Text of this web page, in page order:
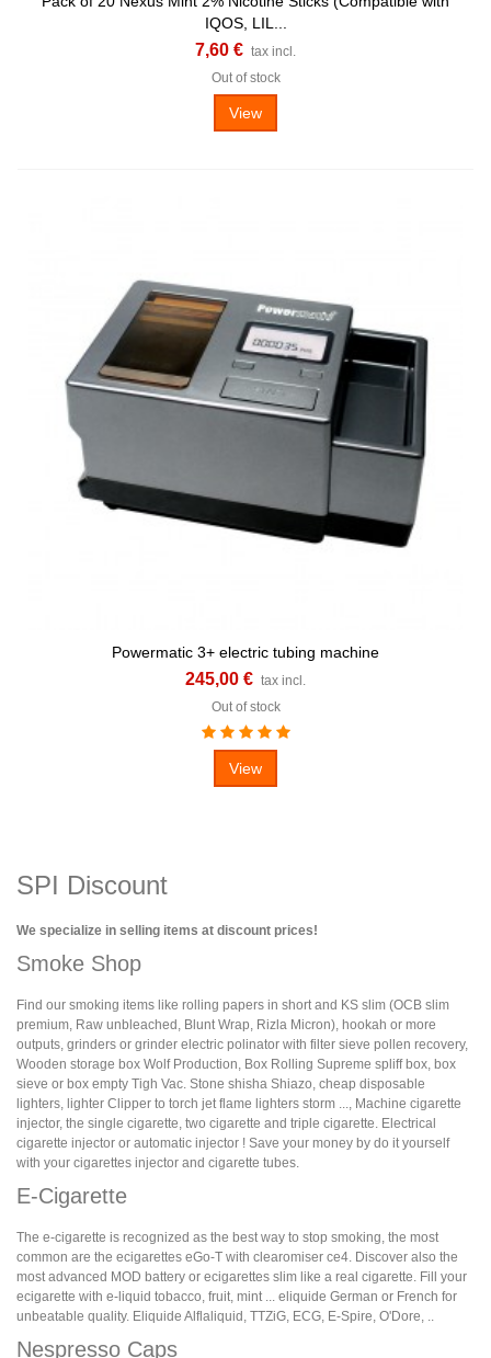
IQOS, LIL...
7,60 € tax incl.
Out of stock
View
Powermatic 3+ electric tubing machine
245,00 € tax incl.
Out of stock
View
SPI Discount
We specialize in selling items at discount prices!
Smoke Shop
Find our smoking items like rolling papers in short and KS slim (OCB slim
premium, Raw unbleached, Blunt Wrap, Rizla Micron), hookah or more
outputs, grinders or grinder electric polinator with filter sieve pollen recovery,
Wooden storage box Wolf Production, Box Rolling Supreme spliff box, box
sieve or box empty Tigh Vac. Stone shisha Shiazo, cheap disposable
lighters, lighter Clipper to torch jet flame lighters storm ..., Machine cigarette
injector, the single cigarette, two cigarette and triple cigarette. Electrical
cigarette injector or automatic injector ! Save your money by do it yourself
with your cigarettes injector and cigarette tubes.
E-Cigarette
The e-cigarette is recognized as the best way to stop smoking, the most
common are the ecigarettes eGo-T with clearomiser ce4. Discover also the
most advanced MOD battery or ecigarettes slim like a real cigarette. Fill your
ecigarette with e-liquid tobacco, fruit, mint ... eliquide German or French for
unbeatable quality. Eliquide Alflaliquid, TTZiG, ECG, E-Spire, O'Dore, ..
Nespresso Caps